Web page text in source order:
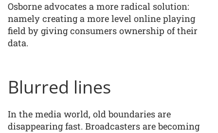
Osborne advocates a more radical solution:
namely creating a more level online playing
field by giving consumers ownership of their
data.
Blurred lines
In the media world, old boundaries are
disappearing fast. Broadcasters are becoming